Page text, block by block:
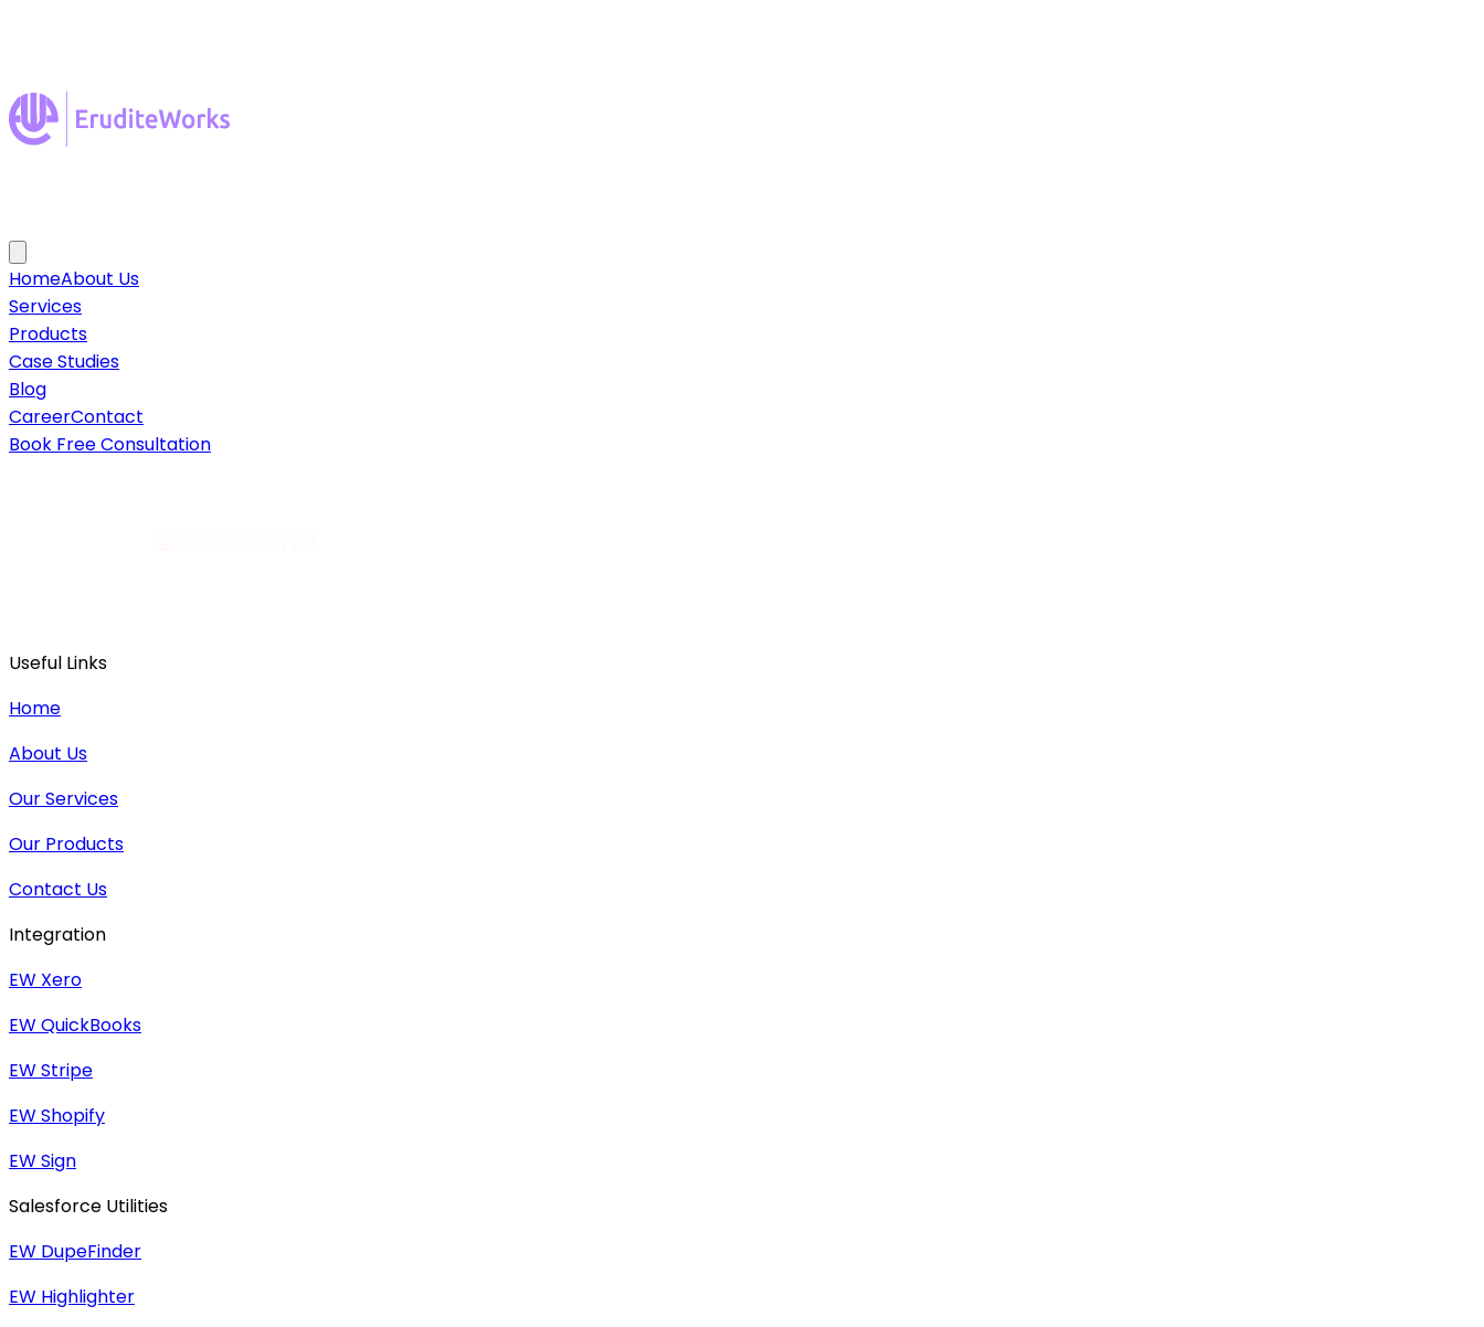
HomeAbout Us
Services
Products
Case Studies
Blog
CareerContact
Book Free Consultation
Useful Links
Home
About Us
Our Services
Our Products
Contact Us
Integration
EW Xero
EW QuickBooks
EW Stripe
EW Shopify
EW Sign
Salesforce Utilities
EW DupeFinder
EW Highlighter